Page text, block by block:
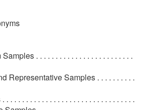
. . . . . . . . . . . . . . . . . . . . . . . . .
Representative Samples . . . . . . . . . .
. . . . . . . . . . . . . . . . . . . . . . . . . . . . . . . .